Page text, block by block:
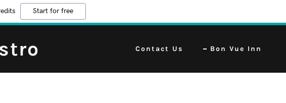
Start for free
Contact Us Bon Vue Inn